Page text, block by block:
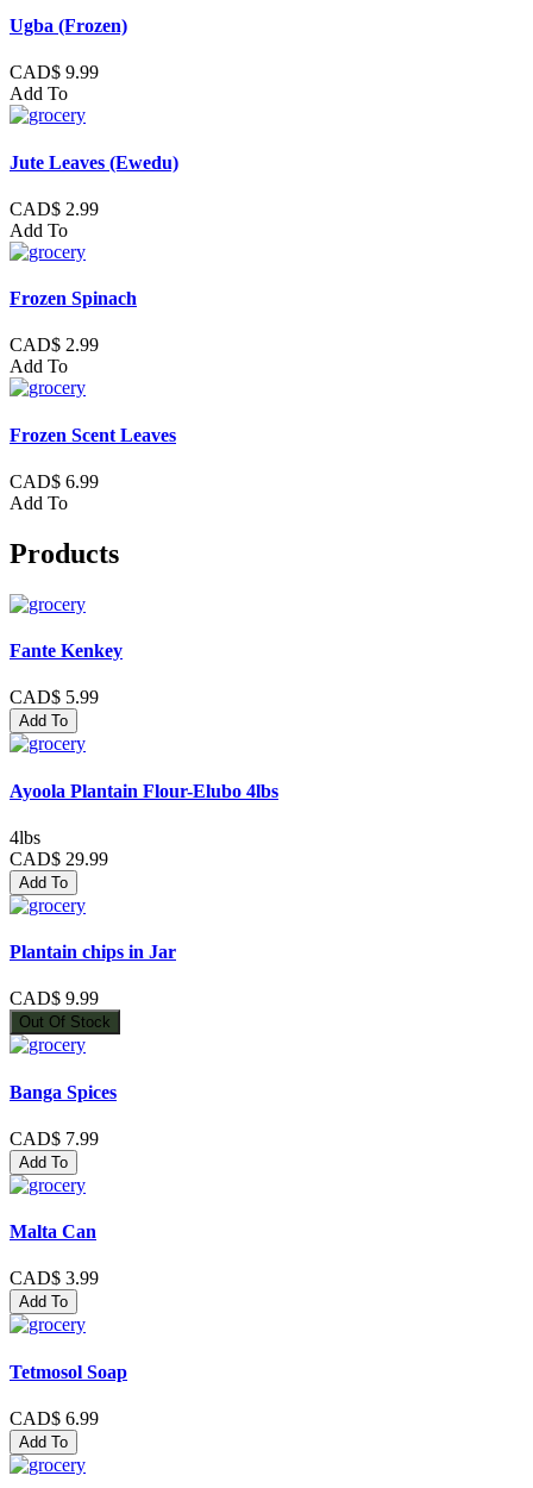
Ugba (Frozen)
CAD$ 9.99
Add To
Jute Leaves (Ewedu)
CAD$ 2.99
Add To
Frozen Spinach
CAD$ 2.99
Add To
Frozen Scent Leaves
CAD$ 6.99
Add To
Products
Fante Kenkey
CAD$ 5.99
Add To
Ayoola Plantain Flour-Elubo 4lbs
4lbs
CAD$ 29.99
Add To
Plantain chips in Jar
CAD$ 9.99
Out Of Stock
Banga Spices
CAD$ 7.99
Add To
Malta Can
CAD$ 3.99
Add To
Tetmosol Soap
CAD$ 6.99
Add To